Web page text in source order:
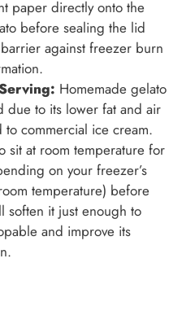
paper directly onto the
before sealing the lid
against freezer burn
Homemade gelato
due to its lower fat and air
commercial ice cream.
sit at room temperature for
on your freezer’s
temperature) before
soften it just enough to
and improve its